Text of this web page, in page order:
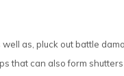
as, pluck out battle
that can also form